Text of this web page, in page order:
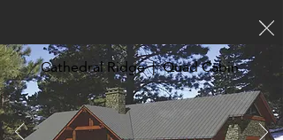
Cathedral Ridge | Quad Cabin